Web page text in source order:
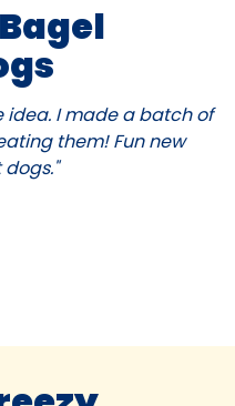
idea. I made a batch of
them! Fun new